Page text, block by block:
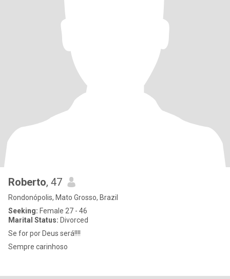
Roberto, 47
Rondonópolis, Mato Grosso, Brazil
Seeking: Female 27 - 46
Marital Status: Divorced
Se for por Deus será!!!!
Sempre carinhoso